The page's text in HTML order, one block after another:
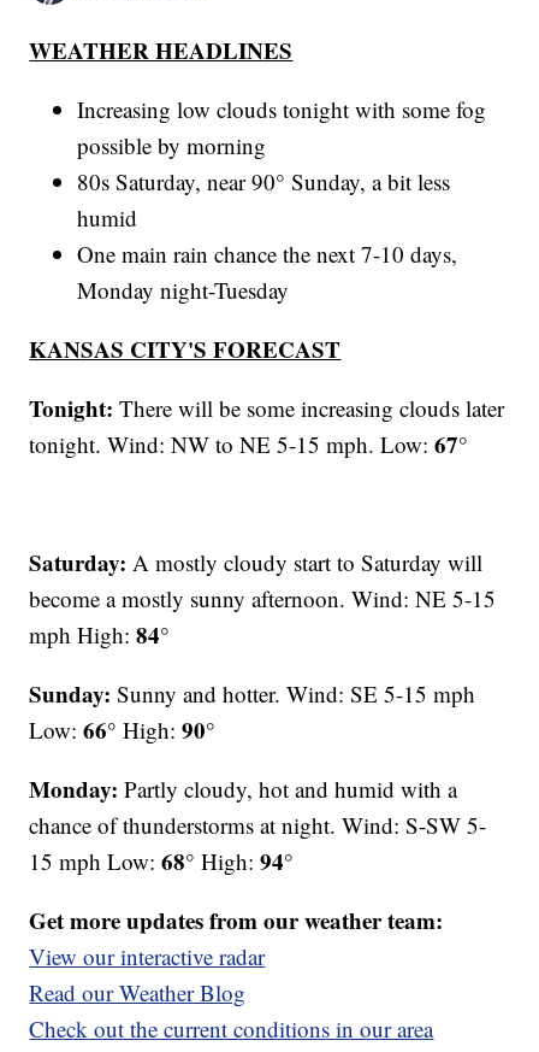
WEATHER HEADLINES
Increasing low clouds tonight with some fog
possible by morning
80s Saturday, near 90° Sunday, a bit less
humid
One main rain chance the next 7-10 days,
Monday night-Tuesday
KANSAS CITY'S FORECAST
Tonight: There will be some increasing clouds later
tonight. Wind: NW to NE 5-15 mph. Low:67°
Saturday: A mostly cloudy start to Saturday will
become a mostly sunny afternoon. Wind: NE 5-15
mph High:84°
Sunday: Sunny and hotter. Wind: SE 5-15 mph
Low:66° High:90°
Monday: Partly cloudy, hot and humid with a
chance of thunderstorms at night. Wind: S-SW 5-
15 mph Low:68° High:94°
Get more updates from our weather team:
View our interactive radar
Read our Weather Blog
Check out the current conditions in our area